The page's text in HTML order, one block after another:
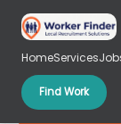
content
HomeServices
Find Work
Accounts